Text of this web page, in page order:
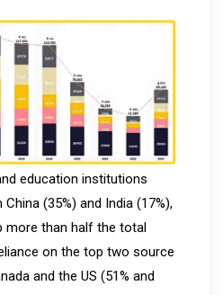
education institutions
(35%) and India (17%),
more than half the total
on the top two source
and the US (51% and